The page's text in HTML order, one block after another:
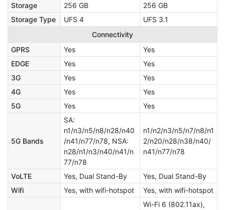
Storage 256 GB
256 GB
Storage Type
UFS 4
UFS 3.1
Connectivity
GPRS
Yes
Yes
EDGE
Yes
Yes
3G
Yes
Yes
4G
Yes
Yes
5G
Yes Yes
5G Bands
SA:
n1/n3/n5/n8/n28/n40
/n41/n77/n78, NSA:
n28/n1/n3/n40/n41/n
77/n78
n1/n2/n3/n5/n7/n8/n1
2/n20/n28/n38/n40/
n41/n77/n78
VoLTE Yes, Dual Stand-By
Yes, Dual Stand-By
Wifi
Yes, with wifi-hotspot Yes, with wifi-hotspot
Wi-Fi 6 (802.11ax),